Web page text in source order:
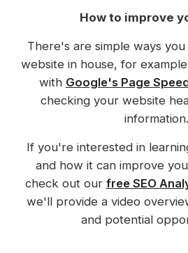
How to improve
There's are simple ways
website in house, for
with Google's Page
checking your website
information.
If you're interested in
and how it can improve
check out our free SEO
we'll provide a video
and potential